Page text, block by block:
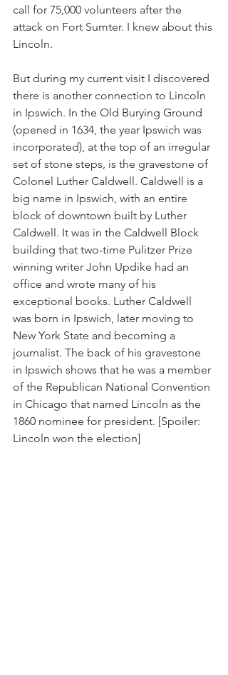
call for 75,000 volunteers after the
attack on Fort Sumter. I knew about this
Lincoln.
But during my current visit I discovered
there is another connection to Lincoln
in Ipswich. In the Old Burying Ground
(opened in 1634, the year Ipswich was
incorporated), at the top of an irregular
set of stone steps, is the gravestone of
Colonel Luther Caldwell. Caldwell is a
big name in Ipswich, with an entire
block of downtown built by Luther
Caldwell. It was in the Caldwell Block
building that two-time Pulitzer Prize
winning writer John Updike had an
office and wrote many of his
exceptional books. Luther Caldwell
was born in Ipswich, later moving to
New York State and becoming a
journalist. The back of his gravestone
in Ipswich shows that he was a member
of the Republican National Convention
in Chicago that named Lincoln as the
1860 nominee for president. [Spoiler:
Lincoln won the election]